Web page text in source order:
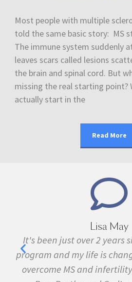
Most people with multiple
told the same basic story: MS
The immune system suddenly
leaves scars called lesions
the brain and spinal cord. But
missing the real starting point?
actually start in the
Read More
Lisa May
It's been just over 2 years
program and my life is
overcome MS and